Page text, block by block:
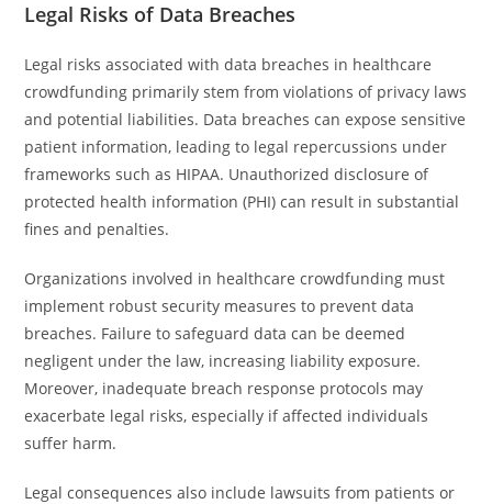
Legal Risks of Data Breaches
Legal risks associated with data breaches in healthcare
crowdfunding primarily stem from violations of privacy laws
and potential liabilities. Data breaches can expose sensitive
patient information, leading to legal repercussions under
frameworks such as HIPAA. Unauthorized disclosure of
protected health information (PHI) can result in substantial
fines and penalties.
Organizations involved in healthcare crowdfunding must
implement robust security measures to prevent data
breaches. Failure to safeguard data can be deemed
negligent under the law, increasing liability exposure.
Moreover, inadequate breach response protocols may
exacerbate legal risks, especially if affected individuals
suffer harm.
Legal consequences also include lawsuits from patients or